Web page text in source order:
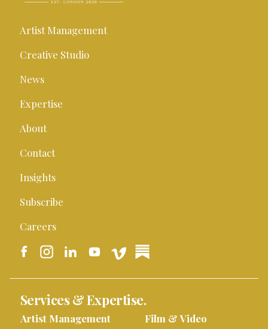
Artist Management
Creative Studio
News
Expertise
About
Contact
Insights
Subscribe
Careers
Services & Expertise.
Artist Management Film & Video